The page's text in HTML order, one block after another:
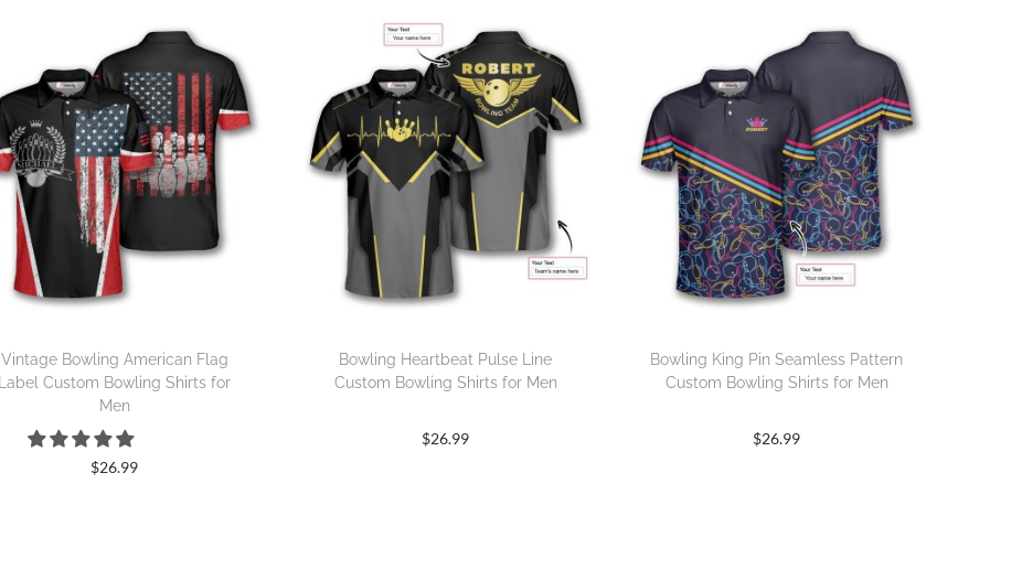
Vintage Bowling American Flag
Label Custom Bowling Shirts for
Men
$26.99
Bowling Heartbeat Pulse Line
Custom Bowling Shirts for Men
$26.99
Bowling King Pin Seamless Pattern
Custom Bowling Shirts for Men
$26.99